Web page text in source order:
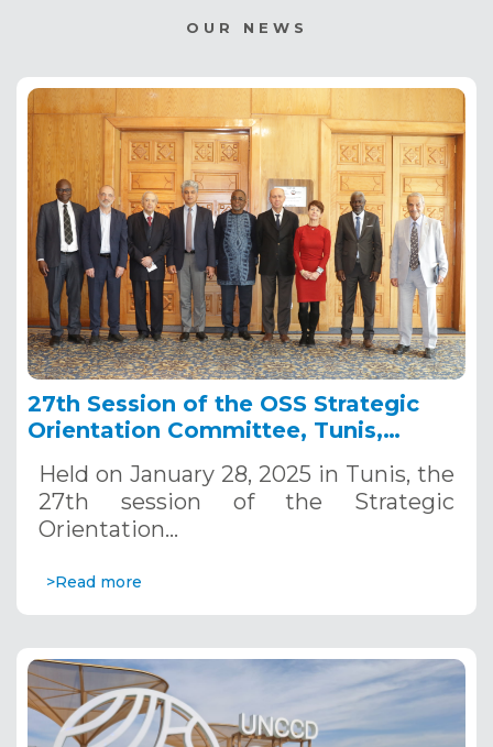
OUR NEWS
27th Session of the OSS Strategic
Orientation Committee, Tunis,
Held on January 28, 2025 in Tunis, the
27th session of the Strategic
Orientation…
>Read more